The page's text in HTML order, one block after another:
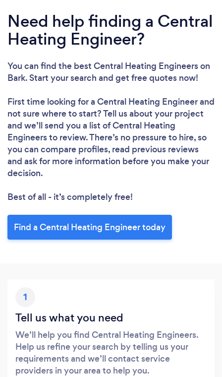
Need help finding a Central
Heating Engineer?
You can find the best Central Heating Engineerson
Bark. Start your search and get free quotes now!
First time looking for a Central Heating Engineerand
not sure where to start? Tell us about your project
and we’ll send you a list of Central Heating
Engineers to review. There’s no pressure to hire, so
you can compare profiles, read previous reviews
and ask for more information before you make your
decision.
Best of all - it’s completely free!
Find a Central Heating Engineer today
1
Tell us what you need
We’ll help you find Central Heating Engineers.
Help us refine your search by telling us your
requirements and we’ll contact service
providers in your area to help you.